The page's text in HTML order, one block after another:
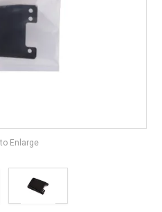
US
Enlarge